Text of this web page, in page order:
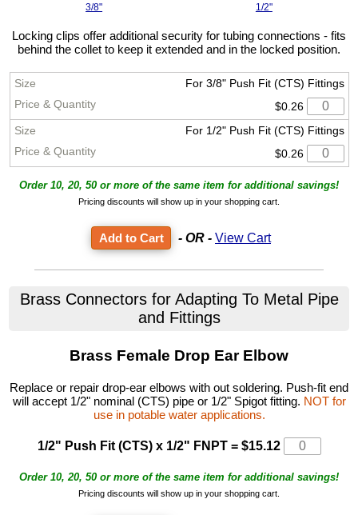
3/8" 1/2"
Locking clips offer additional security for tubing connections - fits
behind the collet to keep it extended and in the locked position.
For 3/8" Push Fit (CTS) Fittings
$0.26
For 1/2" Push Fit (CTS) Fittings
$0.26
Order 10, 20, 50 or more of the same item for additional savings!
Pricing discounts will show up in your shopping cart.
- OR - View Cart
Brass Connectors for Adapting To Metal Pipe
and Fittings
Brass Female Drop Ear Elbow
Replace or repair drop-ear elbows with out soldering. Push-fit end
will accept 1/2" nominal (CTS) pipe or 1/2" Spigot fitting. NOT for
use in potable water applications.
1/2" Push Fit (CTS) x 1/2" FNPT= $15.12
Order 10, 20, 50 or more of the same item for additional savings!
Pricing discounts will show up in your shopping cart.